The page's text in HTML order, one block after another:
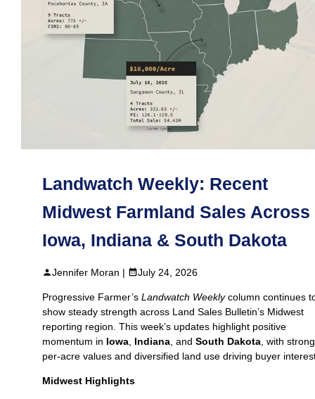
Landwatch Weekly: Recent
Midwest Farmland Sales Across
Iowa, Indiana & South Dakota
Jennifer Moran | July 24, 2026
Progressive Farmer’s Landwatch Weeklycolumn continues
show steady strength across Land Sales Bulletin’s Midwest
reporting region. This week’s updates highlight positive
momentum in Iowa, Indiana, and South Dakota, with strong
per‑acre values and diversified land use driving buyer
Midwest Highlights